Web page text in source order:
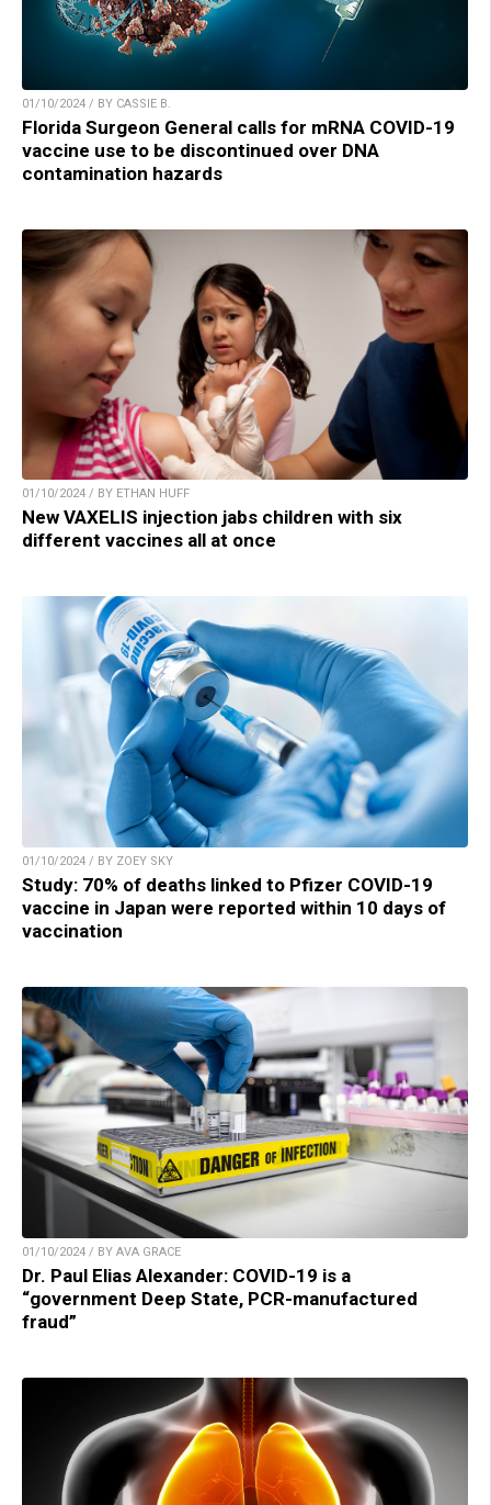
01/10/2024 / BY CASSIE B.
Florida Surgeon General calls for mRNA COVID-19
vaccine use to be discontinued over DNA
contamination hazards
01/10/2024 / BY ETHAN HUFF
New VAXELIS injection jabs children with six
different vaccines all at once
01/10/2024 / BY ZOEY SKY
Study: 70% of deaths linked to Pfizer COVID-19
vaccine in Japan were reported within 10 days of
vaccination
01/10/2024 / BY AVA GRACE
Dr. Paul Elias Alexander: COVID-19 is a
“government Deep State, PCR-manufactured
fraud”